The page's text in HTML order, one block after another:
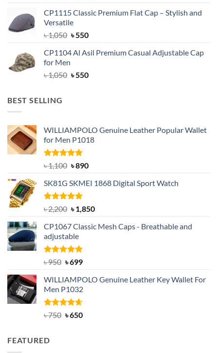
was:
৳ 1,500.
is:
CP1115 Classic Premium Flat Cap – Stylish and
Versatile
৳1,050 Original
was:
৳550Current
is:
CP1104 Al Asil Premium Casual Adjustable Cap
for Men
৳1,050 Original
৳550Current
BEST SELLING
WILLIAMPOLO Genuine Leather Popular Wallet
for Men P1018
Rated5.00
out of 5
৳1,100 Original
was:
৳ 1,100.
৳890Current
is:
SK81G SKMEI 1868 Digital Sport Watch
Rated5.00
out of 5
৳2,200 Original
was:
৳ 2,200.
৳1,850Current
is:
CP1067 Classic Mesh Caps - Breathable and
adjustable
Rated5.00
৳950 Original
was:
৳ 950.
৳699Current
is:
৳ 699.
WILLIAMPOLO Genuine Leather Key Wallet For
Men P1032
Rated4.63
৳750 Original
৳650Current
FEATURED